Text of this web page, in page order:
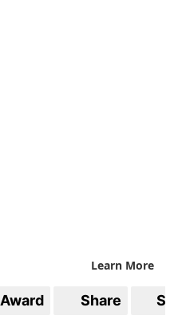
Learn More
Award Share